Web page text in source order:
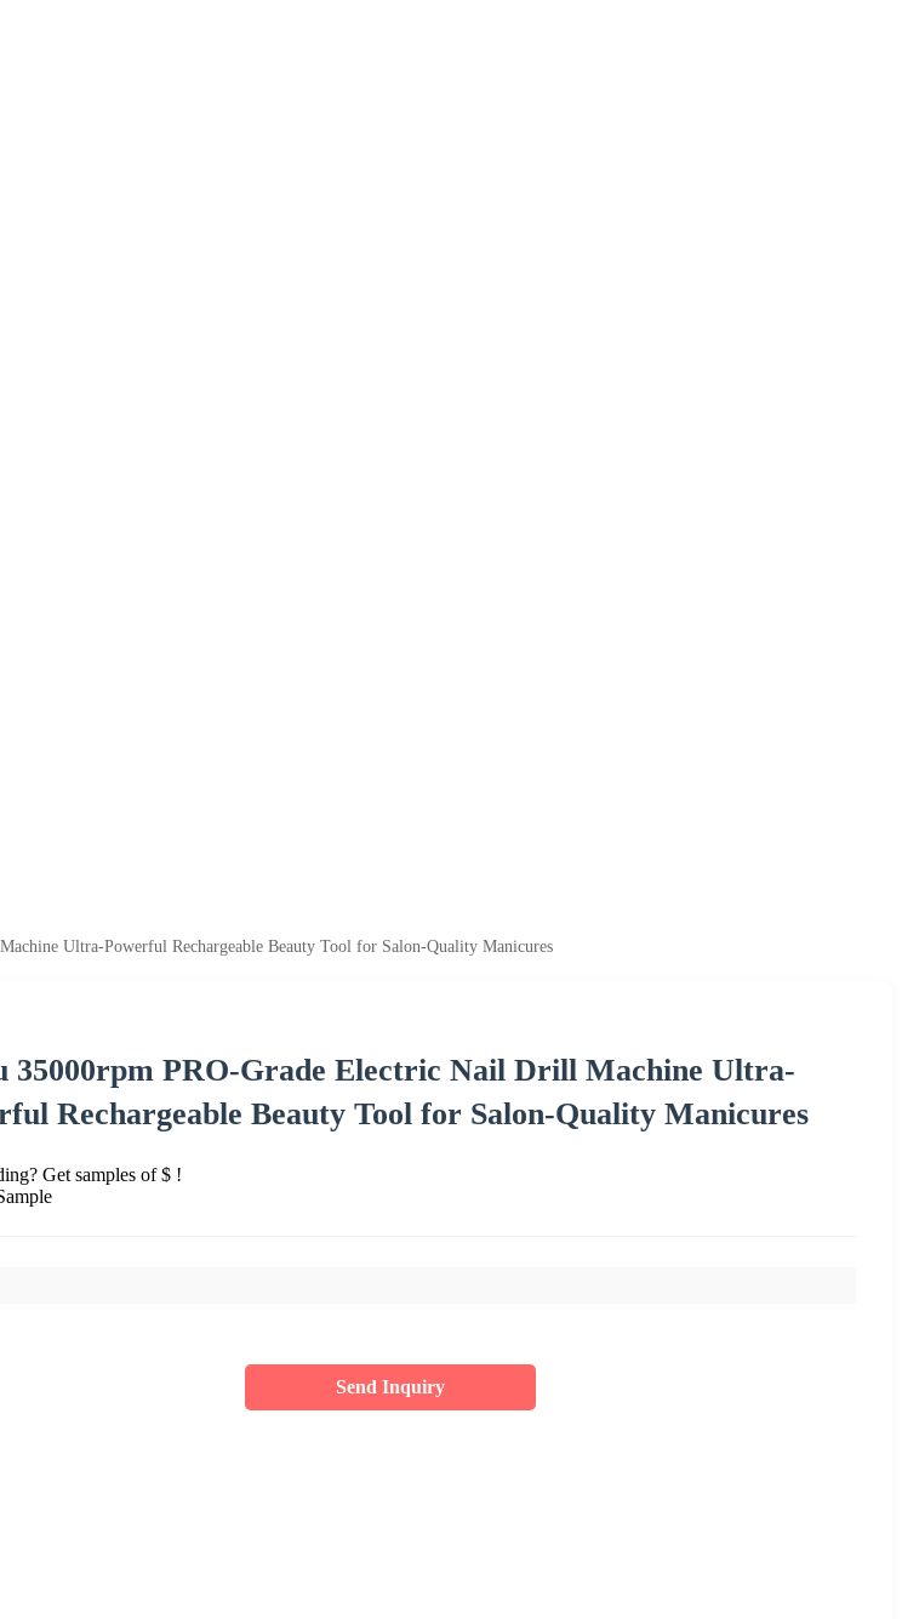
Ultra-Powerful Rechargeable Beauty Tool for Salon-Quality Manicures
35000rpm PRO-Grade Electric Nail Drill Machine Ultra-
Rechargeable Beauty Tool for Salon-Quality Manicures
Get samples of $ !
Send Inquiry